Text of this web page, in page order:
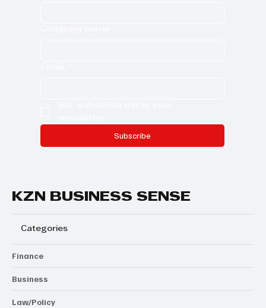
Subscribe
KZN BUSINESS SENSE
Categories
Finance
Business
Law/Policy